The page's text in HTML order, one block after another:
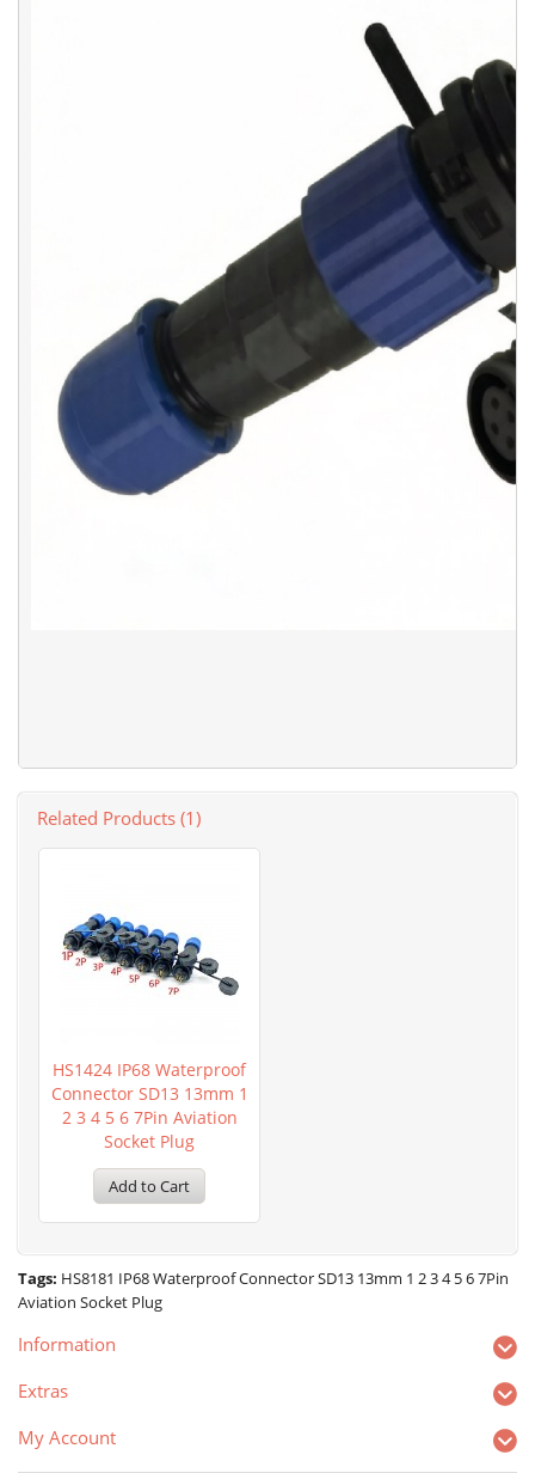
Related Products (1)
HS1424 IP68 Waterproof
Connector SD13 13mm 1
2 3 4 5 6 7Pin Aviation
Socket Plug
Add to Cart
Tags: HS8181 IP68 Waterproof Connector SD13 13mm 1 2 3 4 5 6 7Pin
Aviation Socket Plug
Information
Extras
My Account